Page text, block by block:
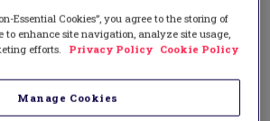
in this effort is to have
All of us who are teachers
best way to learn
of information, guiding
research, vet, understand,
Essential Cookies”, you agree to the storing of
to enhance site navigation, analyze site usage,
efforts.
Privacy Policy Cookie Policy
Manage Cookies